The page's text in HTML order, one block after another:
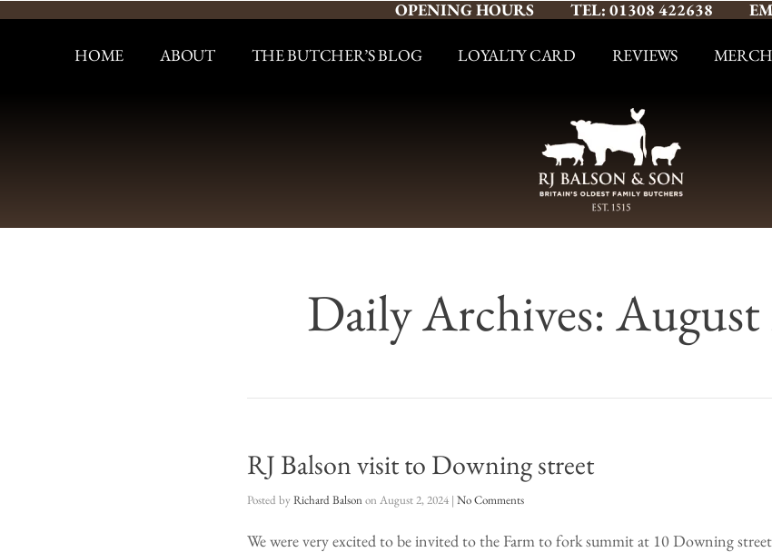
OPENING HOURS TEL: 01308 422638
HOME ABOUT THE BUTCHER’S BLOG LOYALTY CARD REVIEWS
Daily Archives: August
RJ Balson visit to Downing street
Posted by Richard Balsonon August 2, 2024 | No Comments
We were very excited to be invited to the Farm to fork summit at 10 Downing